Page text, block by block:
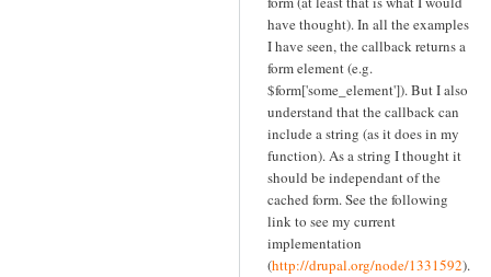
have thought). In all the examples
I have seen, the callback returns a
form element (e.g.
$form['some_element']). But I also
understand that the callback can
include a string (as it does in my
function). As a string I thought it
should be independant of the
cached form. See the following
link to see my current
implementation
(http://drupal.org/node/1331592).